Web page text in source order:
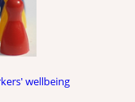
wellbeing